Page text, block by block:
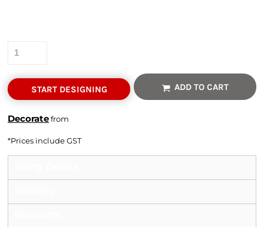
START DESIGNING ADD TO CART
Decoratefrom
*Prices include GST